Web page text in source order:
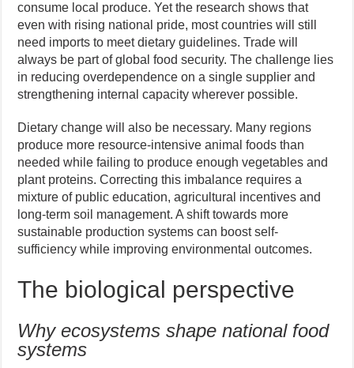
consume local produce. Yet the research shows that
even with rising national pride, most countries will still
need imports to meet dietary guidelines. Trade will
always be part of global food security. The challenge lies
in reducing overdependence on a single supplier and
strengthening internal capacity wherever possible.
Dietary change will also be necessary. Many regions
produce more resource-intensive animal foods than
needed while failing to produce enough vegetables and
plant proteins. Correcting this imbalance requires a
mixture of public education, agricultural incentives and
long-term soil management. A shift towards more
sustainable production systems can boost self-
sufficiency while improving environmental outcomes.
The biological perspective
Why ecosystems shape national food
systems